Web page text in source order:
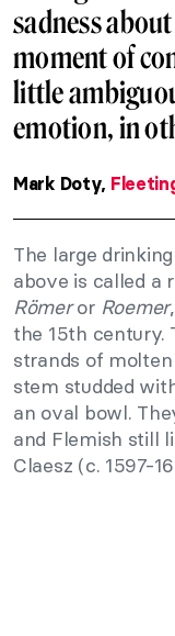
sadness
moment of
little
emotion, in
Mark Doty,
The large
above is called a
Römeror Roemer
the 15th century.
strands of
stem studded
an oval bowl.
and Flemish still
Claesz (c. 1597-